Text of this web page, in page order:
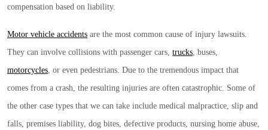
compensation based on liability.
Motor vehicle accidents are the most common cause of injury lawsuits.
They can involve collisions with passenger cars, trucks, buses,
motorcycles, or even pedestrians. Due to the tremendous impact that
comes from a crash, the resulting injuries are often catastrophic. Some of
the other case types that we can take include medical malpractice, slip and
falls, premises liability, dog bites, defective products, nursing home abuse,